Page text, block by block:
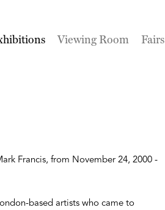
Viewing Room Fairs
Francis, from November 24, 2000 -
based artists who came to